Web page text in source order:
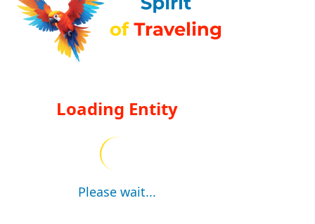
Loading Entity
Please wait...